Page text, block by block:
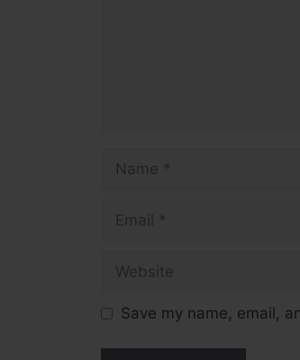
Save my name, email,